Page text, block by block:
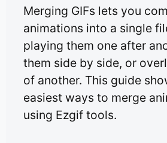
Merging GIFs lets you
animations into a single
playing them one after
them side by side, or
of another. This guide
easiest ways to merge
using Ezgif tools.